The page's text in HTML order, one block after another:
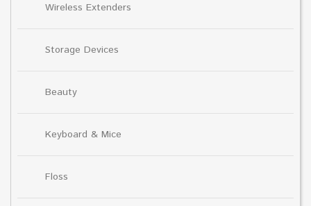
Wireless Extenders
Storage Devices
Beauty
Keyboard & Mice
Floss